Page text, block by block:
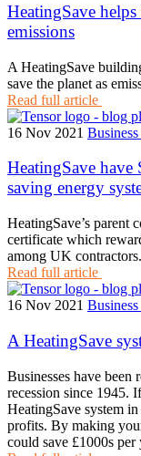
HeatingSave
emissions
A HeatingSave
save the planet as
Read full article
16 Nov 2021
HeatingSave
saving energy
HeatingSave’s parent
certificate which
among UK contractors.
Read full article
16 Nov 2021
A HeatingSave
Businesses have
recession since 1945.
HeatingSave system
profits. By making
could save £1000s per